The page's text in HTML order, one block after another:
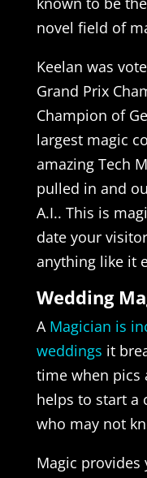
novel field of
Keelan was
Grand Prix
Champion of
largest magic
amazing Tech
pulled in and
A.I.. This is
date your
anything like it
Wedding
A Magician is
weddings it
time when pics
helps to start a
who may not
Magic provides